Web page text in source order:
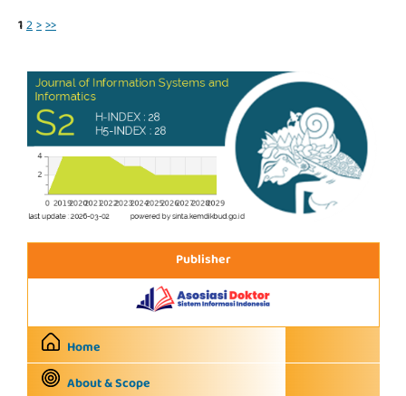
12>>>
Publisher
Home
About & Scope